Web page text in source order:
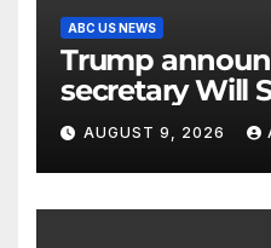
ABC US NEWS
Trump
secretary Will
his new White
AUGUST 9, 2026